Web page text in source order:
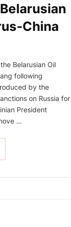
China
Belarusian Oil
following
by the
on Russia for
President
…